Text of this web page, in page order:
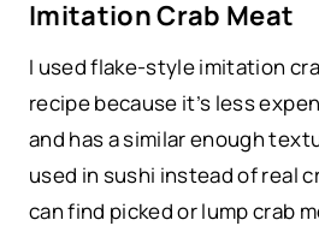
Imitation Crab Meat
I used flake-style imitation
recipe because it’s less
and has a similar enough
used in sushi instead of real
can find picked or lump crab